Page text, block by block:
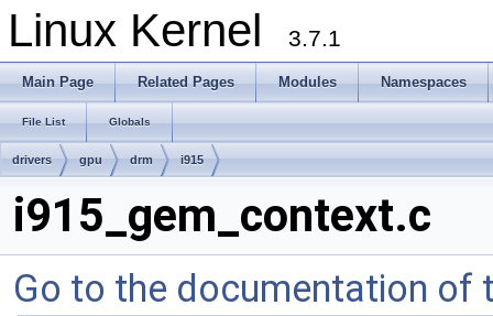
Linux Kernel 3.7.1
Main Page Related Pages Modules Namespaces
File List Globals
drivers gpu drm i915
i915_gem_context.c
Go to the documentation of